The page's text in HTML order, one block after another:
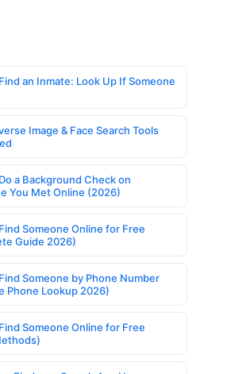
an Inmate: Look Up If Someone
Image & Face Search Tools
a Background Check on
You Met Online (2026)
Someone Online for Free
Guide 2026)
Someone by Phone Number
Phone Lookup 2026)
Someone Online for Free